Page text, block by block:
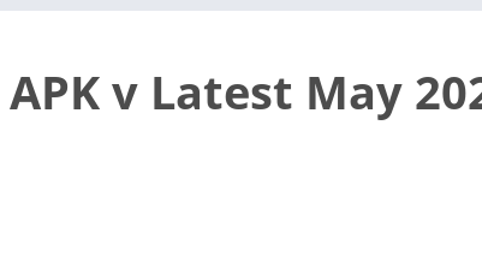
v Latest May